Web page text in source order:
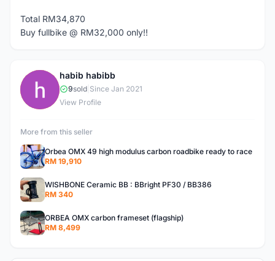
Total RM34,870
Buy fullbike @ RM32,000 only!!
H
habib habibb
9sold Since Jan 2021
View Profile
More from this seller
Orbea OMX 49 high modulus carbon roadbike ready to race
RM 19,910
WISHBONE Ceramic BB : BBright PF30 / BB386
RM 340
ORBEA OMX carbon frameset (flagship)
RM 8,499